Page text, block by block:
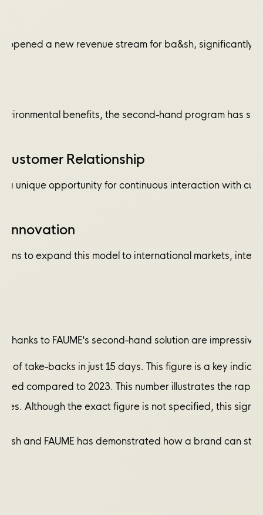
opened a new revenue stream for ba&sh,
benefits, the second-hand program has
Relationship
a unique opportunity for continuous interaction with
Innovation
to expand this model to international markets,
thanks to FAUME's second-hand solution are
of take-backs in just 15 days. This figure is a key
compared to 2023. This number illustrates the
Although the exact figure is not specified, this
and FAUME has demonstrated how a brand can